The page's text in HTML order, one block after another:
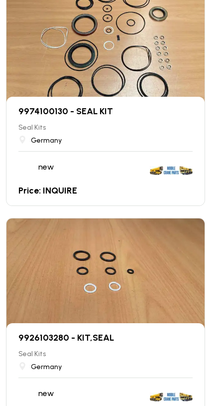
9974100130 - SEAL KIT
Seal Kits
Germany
new
Price: INQUIRE
9926103280 - KIT,SEAL
Seal Kits
Germany
new